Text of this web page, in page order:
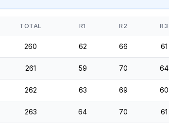
TOTAL R1 R2 R3
260 62 66 61
261 59 70 64
262 63 69 60
263 64 70 61